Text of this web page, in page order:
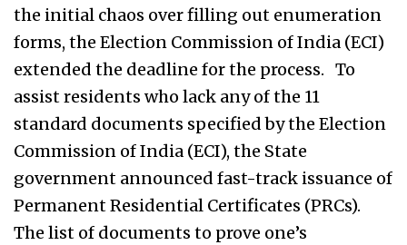
the initial chaos over filling out enumeration
forms, the Election Commission of India (ECI)
extended the deadline for the process. To
assist residents who lack any of the 11
standard documents specified by the Election
Commission of India (ECI), the State
government announced fast-track issuance of
Permanent Residential Certificates (PRCs).
The list of documents to prove one’s